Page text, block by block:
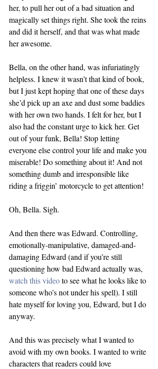
her, to pull her out of a bad situation and
magically set things right. She took the reins
and did it herself, and that was what made
her awesome.
Bella, on the other hand, was infuriatingly
helpless. I knew it wasn’t that kind of book,
but I just kept hoping that one of these days
she’d pick up an axe and dust some baddies
with her own two hands. I felt for her, but I
also had the constant urge to kick her. Get
out of your funk, Bella! Stop letting
everyone else control your life and make you
miserable! Do something about it! And not
something dumb and irresponsible like
riding a friggin’ motorcycle to get attention!
Oh, Bella. Sigh.
And then there was Edward. Controlling,
emotionally-manipulative, damaged-and-
damaging Edward (and if you’re still
questioning how bad Edward actually was,
watch this video to see what he looks like to
someone who’s not under his spell). I still
hate myself for loving you, Edward, but I do
anyway.
And this was precisely what I wanted to
avoid with my own books. I wanted to write
characters that readers could love